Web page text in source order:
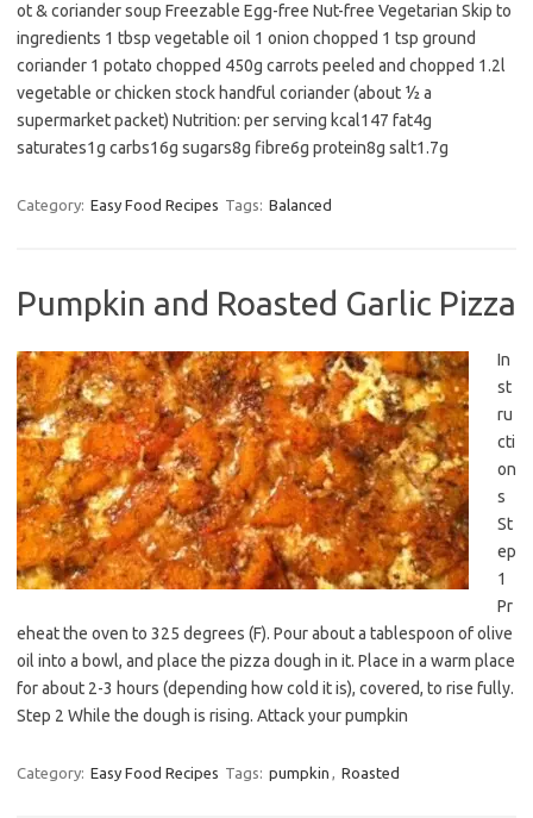
ot & coriander soup Freezable Egg-free Nut-free Vegetarian Skip to
ingredients 1 tbsp vegetable oil 1 onion chopped 1 tsp ground
coriander 1 potato chopped 450g carrots peeled and chopped 1.2l
vegetable or chicken stock handful coriander (about ½ a
supermarket packet) Nutrition: per serving kcal147 fat4g
saturates1g carbs16g sugars8g fibre6g protein8g salt1.7g
Category: Easy Food Recipes Tags: Balanced
Pumpkin and Roasted Garlic Pizza
In
st
ru
cti
on
s
St
ep
1
Pr
eheat the oven to 325 degrees (F). Pour about a tablespoon of olive
oil into a bowl, and place the pizza dough in it. Place in a warm place
for about 2-3 hours (depending how cold it is), covered, to rise fully.
Step 2 While the dough is rising. Attack your pumpkin
Category: Easy Food Recipes Tags: pumpkin , Roasted